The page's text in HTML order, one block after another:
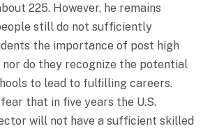
225. However, he remains
still do not sufficiently
the importance of post high
nor do they recognize the potential
to lead to fulfilling careers.
that in five years the U.S.
will not have a sufficient skilled